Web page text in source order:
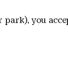
park), you